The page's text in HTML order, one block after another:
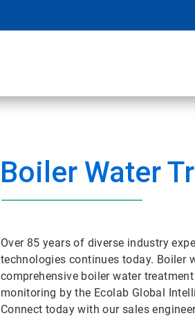
Boiler Water
Over 85 years of diverse industry
technologies continues today. Boiler
comprehensive boiler water
monitoring by the Ecolab Global
Connect today with our sales